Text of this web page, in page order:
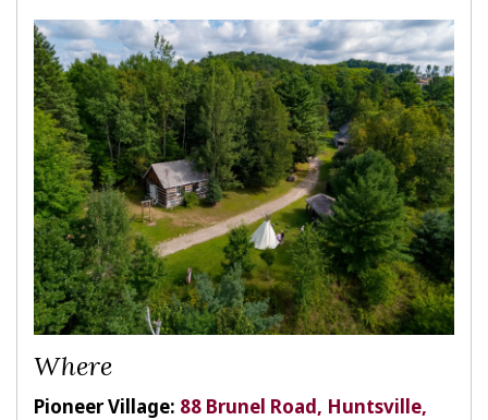
Where
Pioneer Village: 88 Brunel Road, Huntsville,